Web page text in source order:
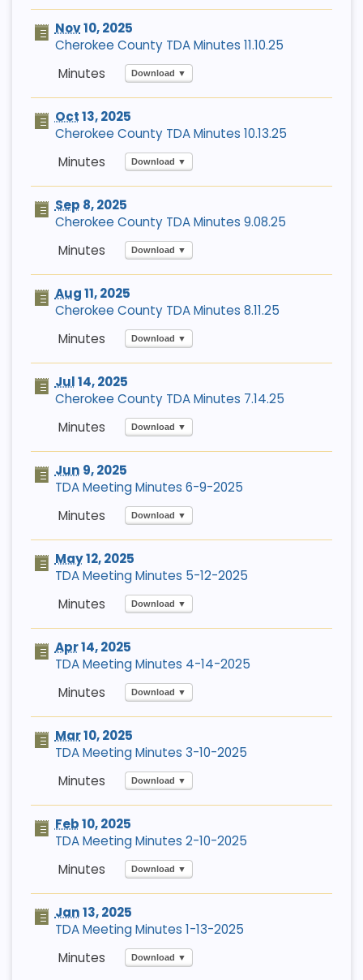
Nov10, 2025
Cherokee County TDA Minutes 11.10.25
Download ▼
Oct13, 2025
Cherokee County TDA Minutes 10.13.25
Download ▼
Sep 8, 2025
Cherokee County TDA Minutes 9.08.25
Download ▼
Aug11, 2025
Cherokee County TDA Minutes 8.11.25
Download ▼
Jul14, 2025
Cherokee County TDA Minutes 7.14.25
Download ▼
Jun 9, 2025
TDA Meeting Minutes 6-9-2025
Download ▼
May12, 2025
TDA Meeting Minutes 5-12-2025
Download ▼
Apr14, 2025
TDA Meeting Minutes 4-14-2025
Download ▼
Mar10, 2025
TDA Meeting Minutes 3-10-2025
Download ▼
Feb10, 2025
TDA Meeting Minutes 2-10-2025
Download ▼
Jan13, 2025
TDA Meeting Minutes 1-13-2025
Download ▼